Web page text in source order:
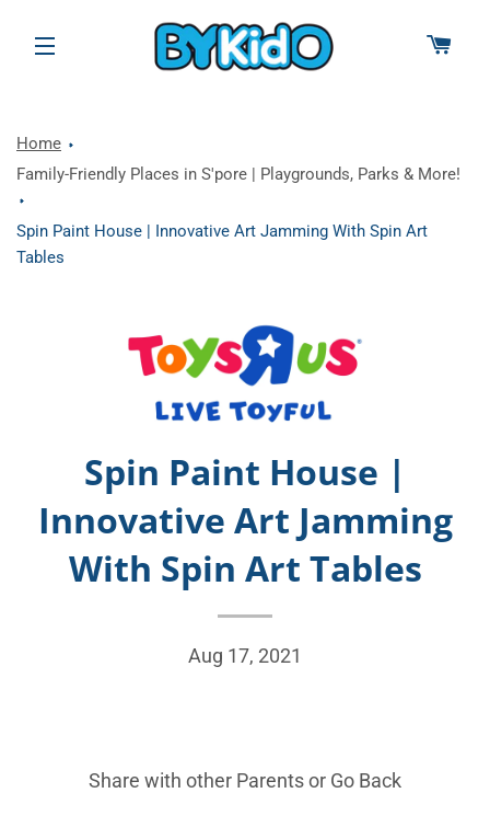
SITE NAVIGATION
Home
Family-Friendly Places in S'pore | Playgrounds, Parks & More!
Spin Paint House | Innovative Art Jamming With Spin Art
Tables
Spin Paint House |
Innovative Art Jamming
With Spin Art Tables
Aug 17, 2021
Share with other Parents or Go Back